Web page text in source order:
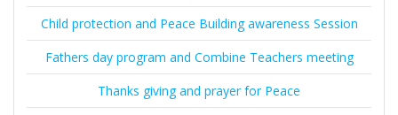
Child protection and Peace Building awareness Session
Fathers day program and Combine Teachers meeting
Thanks giving and prayer for Peace